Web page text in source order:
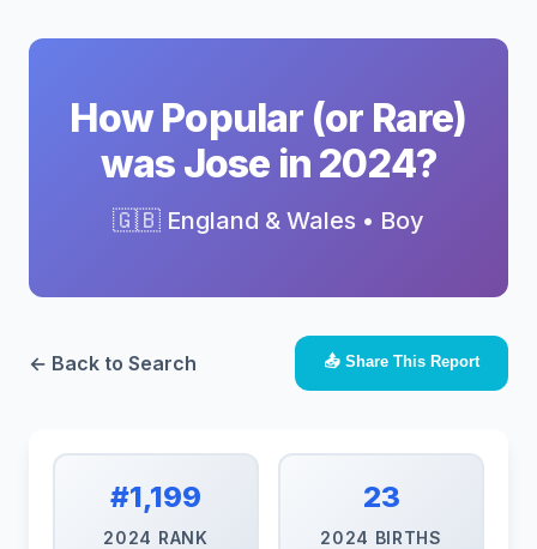
How Popular (or Rare)
was Jose in 2024?
🇬🇧 England & Wales • Boy
← Back to Search 📤 Share This Report
#1,199
2024 RANK
23
2024 BIRTHS